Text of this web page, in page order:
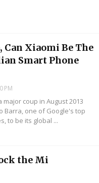
Can Xiaomi Be The
Smart Phone
PM
major coup in August 2013
Barra, one of Google's top
to be its global ...
the Mi